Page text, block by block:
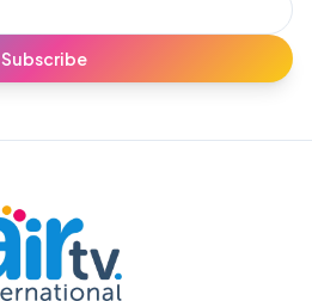
Subscribe